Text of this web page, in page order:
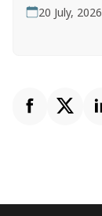
20 July, 2026